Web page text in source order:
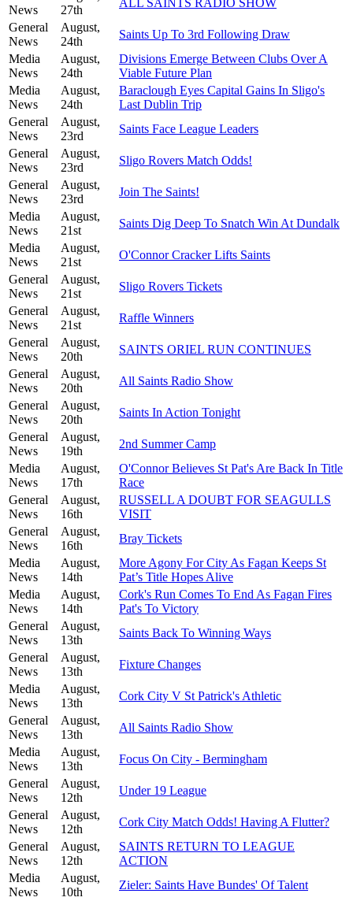
News
27th
General
News
August,
24th
Saints Up To 3rd Following Draw
Media
News
August,
24th
Divisions Emerge Between Clubs Over A
Viable Future Plan
Media
News
August,
24th
Baraclough Eyes Capital Gains In Sligo's
Last Dublin Trip
General
News
August,
23rd
Saints Face League Leaders
General
News
August,
23rd
Sligo Rovers Match Odds!
General
News
August,
23rd
Join The Saints!
Media
News
August,
21st
Saints Dig Deep To Snatch Win At Dundalk
Media
News
August,
21st
O'Connor Cracker Lifts Saints
General
News
August,
21st
Sligo Rovers Tickets
General
News
August,
21st
Raffle Winners
General
News
August,
20th
SAINTS ORIEL RUN CONTINUES
General
News
August,
20th
All Saints Radio Show
General
News
August,
20th
Saints In Action Tonight
General
News
August,
19th
2nd Summer Camp
Media
News
August,
17th
O'Connor Believes St Pat's Are Back In Title
Race
General
News
August,
16th
RUSSELL A DOUBT FOR SEAGULLS
VISIT
General
News
August,
16th
Bray Tickets
Media
News
August,
14th
More Agony For City As Fagan Keeps St
Pat’s Title Hopes Alive
Media
News
August,
14th
Cork's Run Comes To End As Fagan Fires
Pat's To Victory
General
News
August,
13th
Saints Back To Winning Ways
General
News
August,
13th
Fixture Changes
Media
News
August,
13th
Cork City V St Patrick's Athletic
General
News
August,
13th
All Saints Radio Show
Media
News
August,
13th
Focus On City - Bermingham
General
News
August,
12th
Under 19 League
General
News
August,
12th
Cork City Match Odds! Having A Flutter?
General
News
August,
12th
SAINTS RETURN TO LEAGUE
ACTION
Media
News
August,
10th
Zieler: Saints Have Bundes' Of Talent